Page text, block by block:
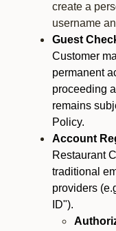
create a
username
Guest
Customer
permanent
proceeding
remains
Policy.
Account
Restaurant
traditional
providers
ID").